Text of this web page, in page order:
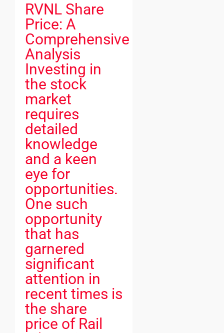
RVNL Share
Price: A
Comprehensive
Analysis
Investing in
the stock
market
requires
detailed
knowledge
and a keen
eye for
opportunities.
One such
opportunity
that has
garnered
significant
attention in
recent times is
the share
price of Rail